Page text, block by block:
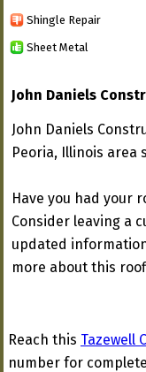
Shingle Repair
Sheet Metal
John Daniels
John Daniels
Peoria, Illinois area
Have you had your
Consider leaving a
updated
more about this
Reach this Tazewell
number for